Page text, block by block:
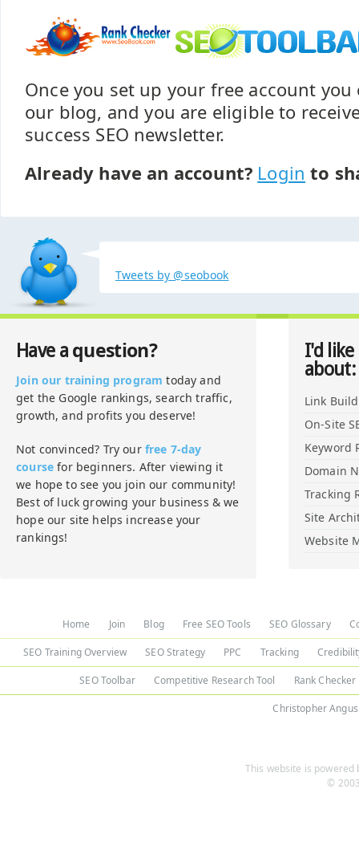
Once you set up your free account
our blog, and you are eligible to
success SEO newsletter.
Already have an account? Login to
Tweets by @seobook
Have a question?
Join our training program today and
get the Google rankings, search traffic,
growth, and profits you deserve!
Not convinced? Try our free 7-day
course for beginners. After viewing it
we hope to see you join our community!
Best of luck growing your business & we
hope our site helps increase your
rankings!
I'd
about:
Link
On-Site
Keyword
Domain
Tracking
Site
Website
Home Join Blog Free SEO Tools SEO Glossary
SEO Training Overview SEO Strategy PPC Tracking
SEO Toolbar Competitive Research Tool Rank Checker
Christopher Angus
This website is powered
©